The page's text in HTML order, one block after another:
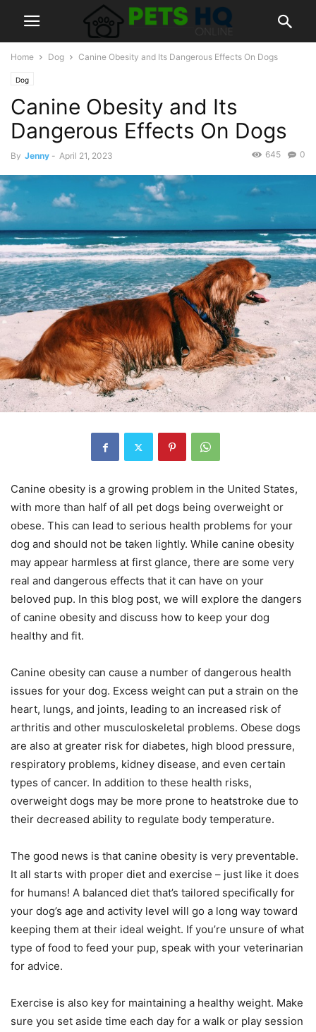
Home Dog Canine Obesity and Its Dangerous Effects On Dogs
Dog
Canine Obesity and Its
Dangerous Effects On Dogs
By Jenny - April 21, 2023 0
645
Canine obesity is a growing problem in the United States,
with more than half of all pet dogs being overweight or
obese. This can lead to serious health problems for your
dog and should not be taken lightly. While canine obesity
may appear harmless at first glance, there are some very
real and dangerous effects that it can have on your
beloved pup. In this blog post, we will explore the dangers
of canine obesity and discuss how to keep your dog
healthy and fit.
Canine obesity can cause a number of dangerous health
issues for your dog. Excess weight can put a strain on the
heart, lungs, and joints, leading to an increased risk of
arthritis and other musculoskeletal problems. Obese dogs
are also at greater risk for diabetes, high blood pressure,
respiratory problems, kidney disease, and even certain
types of cancer. In addition to these health risks,
overweight dogs may be more prone to heatstroke due to
their decreased ability to regulate body temperature.
The good news is that canine obesity is very preventable.
It all starts with proper diet and exercise – just like it does
for humans! A balanced diet that’s tailored specifically for
your dog’s age and activity level will go a long way toward
keeping them at their ideal weight. If you’re unsure of what
type of food to feed your pup, speak with your veterinarian
for advice.
Exercise is also key for maintaining a healthy weight. Make
sure you set aside time each day for a walk or play session